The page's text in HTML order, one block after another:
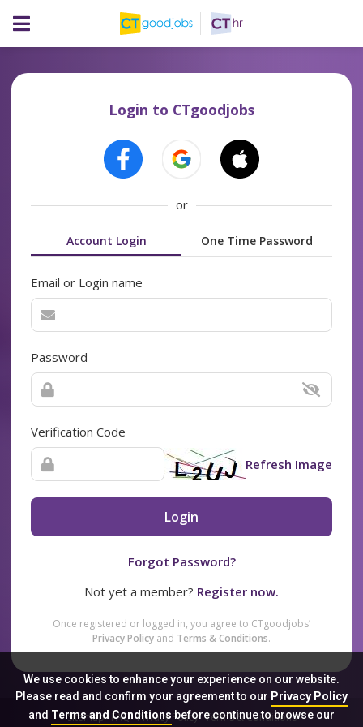
We use cookies to enhance your experience on our website.
Please read and confirm your agreement to our Privacy Policy
and Terms and Conditionsbefore continue to browse our
Login to CTgoodjobs
or
Account Login One Time Password
Email or Login name
Password
Verification Code
Refresh Image
Login
Forgot Password?
Not yet a member? Register now.
Once registered or logged in, you agree to CTgoodjobs’
Privacy Policy and Terms & Conditions.
Sitemap FAQ Privacy Policy Terms & Conditions